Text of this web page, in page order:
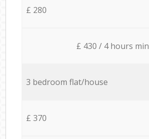
£ 280
£ 430 / 4 hours min
3 bedroom flat/house
£ 370